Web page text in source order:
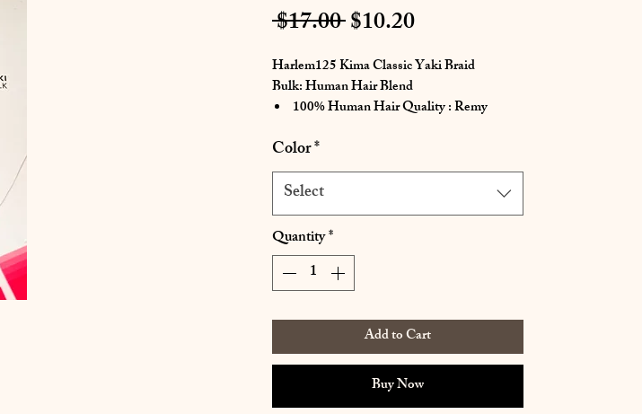
$17.00 Regular
Price
$10.20Sale
Price
Harlem125 Kima Classic Yaki Braid
Bulk: Human Hair Blend
100% Human Hair Quality : Remy
Tangle Free
Restyle After Multiple Shampoo
Easily Create Style
Natural Soft Texture For Easy Braiding
Color*
Select
Quantity*
Add to Cart
Buy Now